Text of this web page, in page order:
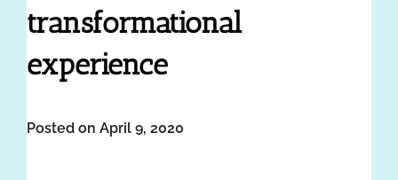
transformational
experience
Posted on April 9, 2020